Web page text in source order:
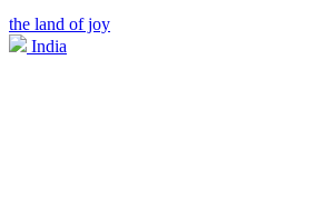
the land of joy
India